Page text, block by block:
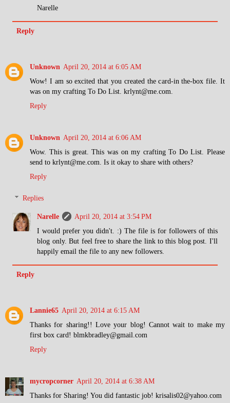
Narelle
Reply
Unknown April 20, 2014 at 6:05 AM
Wow! I am so excited that you created the card-in the-box file. It
was on my crafting To Do List. krlynt@me.com.
Reply
Unknown April 20, 2014 at 6:06 AM
Wow. This is great. This was on my crafting To Do List. Please
send to krlynt@me.com. Is it okay to share with others?
Reply
Replies
Narelle
April 20, 2014 at 3:54 PM
I would prefer you didn't. :) The file is for followers of this
blog only. But feel free to share the link to this blog post. I'll
happily email the file to any new followers.
Reply
Lannie65 April 20, 2014 at 6:15 AM
Thanks for sharing!! Love your blog! Cannot wait to make my
first box card! blmkbradley@gmail.com
Reply
mycropcorner April 20, 2014 at 6:38 AM
Thanks for Sharing! You did fantastic job! krisalis02@yahoo.com